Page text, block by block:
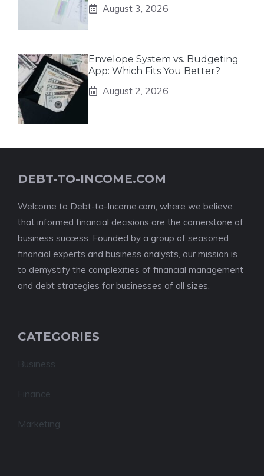
August 3, 2026
Envelope System vs. Budgeting
App: Which Fits You Better?
August 2, 2026
DEBT-TO-INCOME.COM
Welcome to Debt-to-Income.com, where we believe
that informed financial decisions are the cornerstone of
business success. Founded by a group of seasoned
financial experts and business analysts, our mission is
to demystify the complexities of financial management
and debt strategies for businesses of all sizes.
CATEGORIES
Business
Finance
Marketing